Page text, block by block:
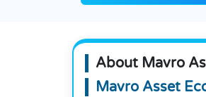
About Mavro
Mavro Asset